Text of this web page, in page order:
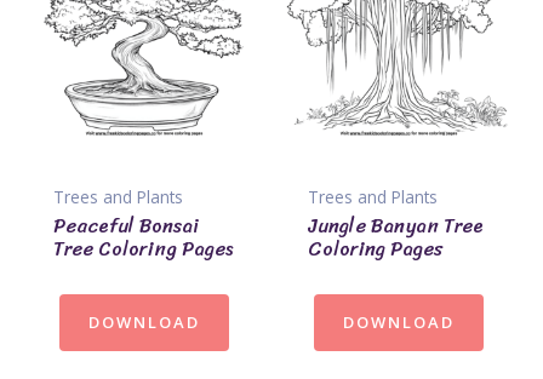
Trees and Plants
Peaceful Bonsai
Tree Coloring Pages
DOWNLOAD
Trees and Plants
Jungle Banyan Tree
Coloring Pages
DOWNLOAD